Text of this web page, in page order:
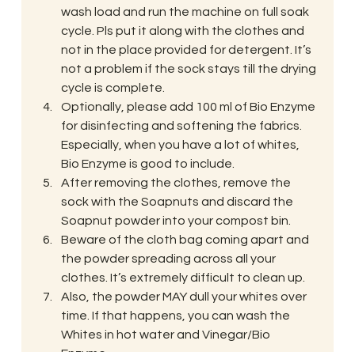
wash load and run the machine on full soak
cycle. Pls put it along with the clothes and
not in the place provided for detergent. It’s
not a problem if the sock stays till the drying
cycle is complete.
Optionally, please add 100 ml of Bio Enzyme
for disinfecting and softening the fabrics.
Especially, when you have a lot of whites,
Bio Enzyme is good to include.
After removing the clothes, remove the
sock with the Soapnuts and discard the
Soapnut powder into your compost bin.
Beware of the cloth bag coming apart and
the powder spreading across all your
clothes. It’s extremely difficult to clean up.
Also, the powder MAY dull your whites over
time. If that happens, you can wash the
Whites in hot water and Vinegar/Bio